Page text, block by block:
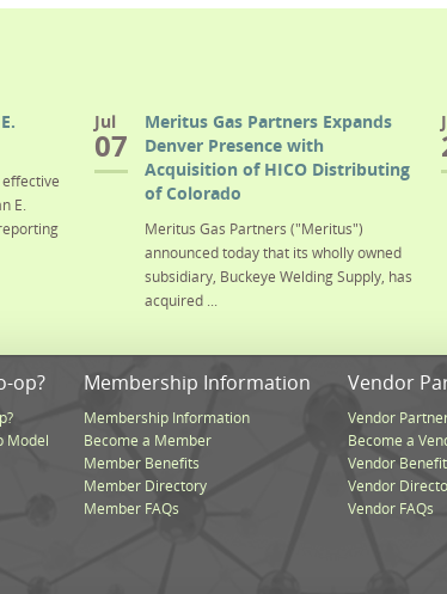
E.
Jul
07
Meritus Gas Partners Expands
Denver Presence with
Acquisition of HICO Distributing
of Colorado
Meritus Gas Partners ("Meritus")
announced today that its wholly owned
subsidiary, Buckeye Welding Supply, has
acquired ...
op?
Model
Membership Information
Membership Information
Become a Member
Member Benefits
Member Directory
Member FAQs
Vendor
Vendor
Become a
Vendor
Vendor
Vendor FAQs